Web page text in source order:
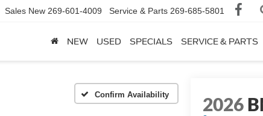
Sales New 269-601-4009 Service & Parts 269-685-5801
NEW USED SPECIALS SERVICE & PARTS
Confirm Availability 2026